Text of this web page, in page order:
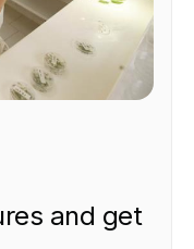
and get